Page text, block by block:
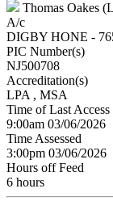
Thomas Oakes
A/c
DIGBY HONE -
PIC Number(s)
NJ500708
Accreditation(s)
LPA , MSA
Time of Last Access
9:00am 03/06/2026
Time Assessed
3:00pm 03/06/2026
Hours off Feed
6 hours